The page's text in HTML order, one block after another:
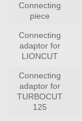
Connecting
piece
Connecting
adaptor for
LIONCUT
Connecting
adaptor for
TURBOCUT
125